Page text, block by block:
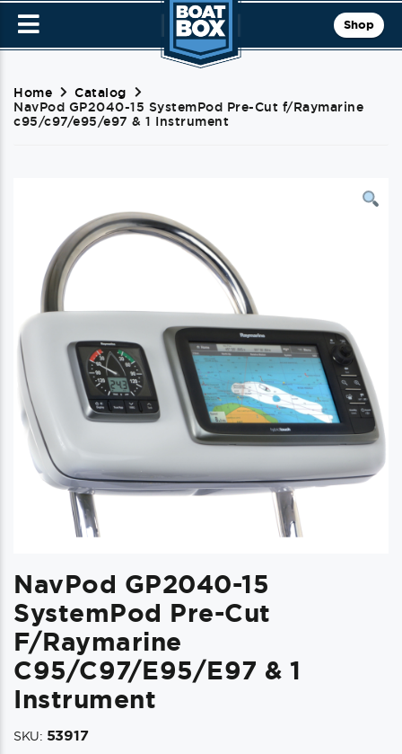
Shop
Home
Catalog
NavPod GP2040-15 SystemPod Pre-Cut f/Raymarine
c95/c97/e95/e97 & 1 Instrument
NavPod GP2040-15
SystemPod Pre-Cut
F/Raymarine
C95/c97/e95/e97 & 1
Instrument
SKU: 53917